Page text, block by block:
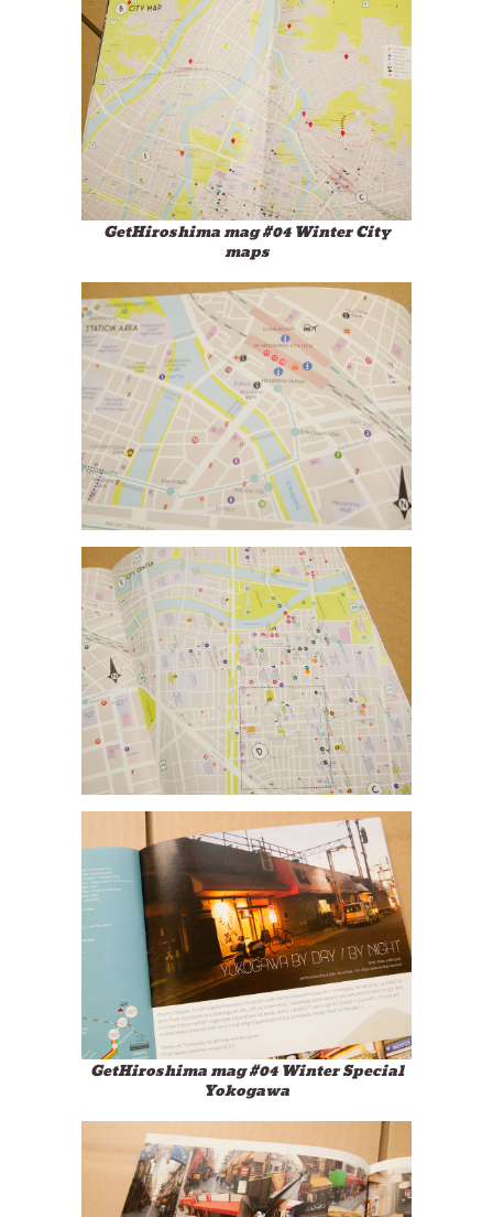
GetHiroshima mag #04 Winter City
maps
GetHiroshima mag #04 Winter Special
Yokogawa